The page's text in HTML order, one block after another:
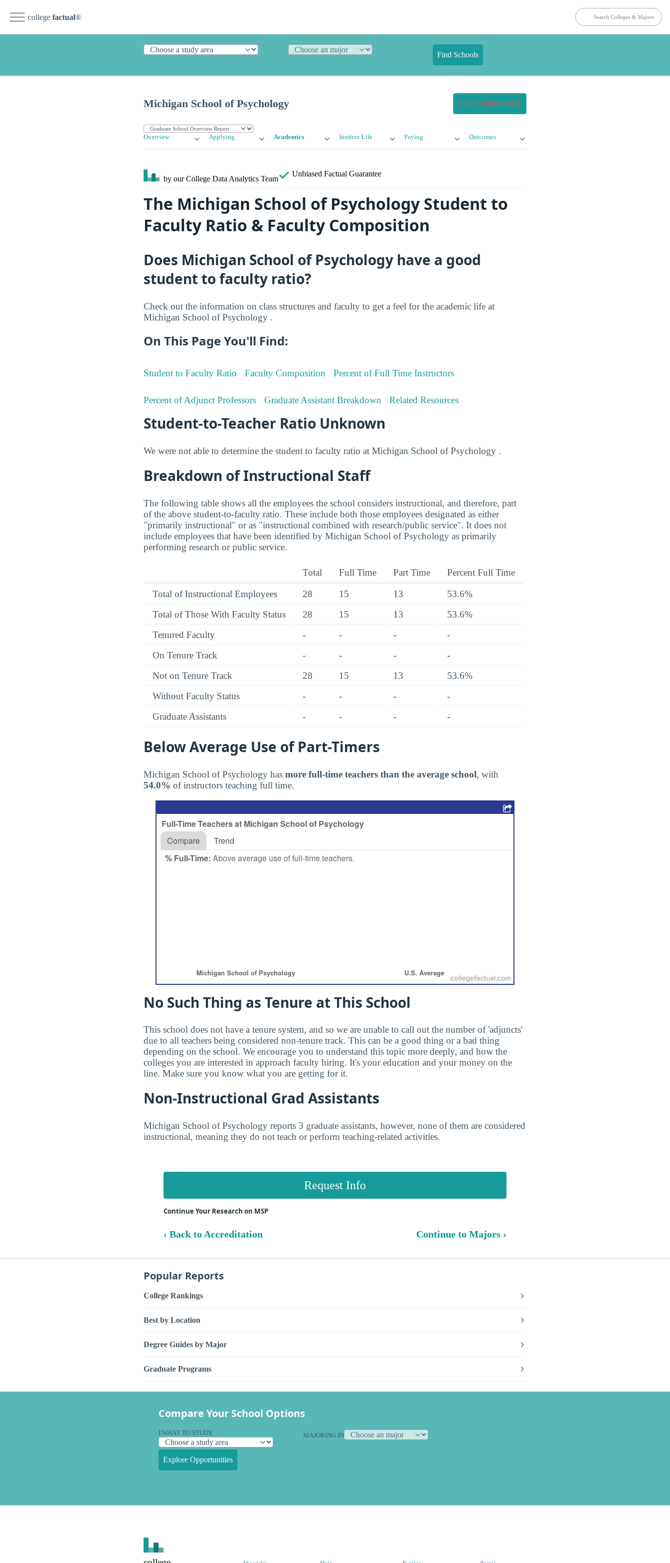
college factual®
Find Schools
Michigan School of Psychology Request Information
Overview Applying Academics Student Life Paying Outcomes
by our College Data Analytics Team
Unbiased Factual Guarantee
The Michigan School of Psychology Student to
Faculty Ratio & Faculty Composition
Does Michigan School of Psychology have a good
student to faculty ratio?
Check out the information on class structures and faculty to get a feel for the academic life at
Michigan School of Psychology .
On This Page You'll Find:
Student to Faculty Ratio Faculty Composition Percent of Full Time Instructors
Percent of Adjunct Professors Graduate Assistant Breakdown Related Resources
Student-to-Teacher Ratio Unknown
We were not able to determine the student to faculty ratio at Michigan School of Psychology .
Breakdown of Instructional Staff
The following table shows all the employees the school considers instructional, and therefore, part
of the above student-to-faculty ratio. These include both those employees designated as either
"primarily instructional" or as "instructional combined with research/public service". It does not
include employees that have been identified by Michigan School of Psychology as primarily
performing research or public service.
Total Full Time Part Time Percent Full Time
Total of Instructional Employees 28 15 13
53.6%
Total of Those With Faculty Status
28 15 13
53.6%
Tenured Faculty
- - -
-
On Tenure Track
- - -
-
Not on Tenure Track
28 15 13
53.6%
Without Faculty Status
- - -
-
Graduate Assistants
- - - -
Below Average Use of Part-Timers
Michigan School of Psychology has more full-time teachers than the average school, with
54.0% of instructors teaching full time.
No Such Thing as Tenure at This School
This school does not have a tenure system, and so we are unable to call out the number of 'adjuncts'
due to all teachers being considered non-tenure track. This can be a good thing or a bad thing
depending on the school. We encourage you to understand this topic more deeply, and how the
colleges you are interested in approach faculty hiring. It's your education and your money on the
line. Make sure you know what you are getting for it.
Non-Instructional Grad Assistants
Michigan School of Psychology reports 3 graduate assistants, however, none of them are considered
instructional, meaning they do not teach or perform teaching-related activities.
Request Info
Continue Your Research on MSP
‹ Back to Accreditation Continue to Majors ›
Popular Reports
College Rankings
Best by Location
Degree Guides by Major
Graduate Programs
Compare Your School Options
I WANT TO STUDY MAJORING IN
Explore Opportunities